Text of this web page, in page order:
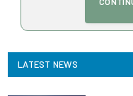
LATEST NEWS